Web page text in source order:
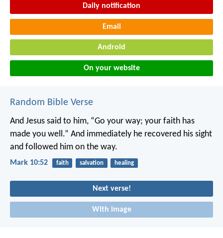
Daily notification
Email
Android
On your website
Random Bible Verse
And Jesus said to him, “Go your way; your faith has
made you well.” And immediately he recovered his sight
and followed him on the way.
Mark 10:52 faith salvation healing
Next verse!
With image